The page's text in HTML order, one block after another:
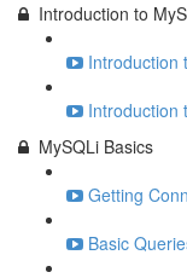
Introduction to
Introduction
Introduction
MySQLi Basics
Getting
Basic